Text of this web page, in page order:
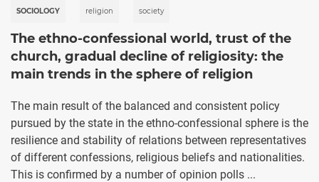
SOCIOLOGY religion society
The ethno-confessional world, trust of the
church, gradual decline of religiosity: the
main trends in the sphere of religion
The main result of the balanced and consistent policy
pursued by the state in the ethno-confessional sphere is the
resilience and stability of relations between representatives
of different confessions, religious beliefs and nationalities.
This is confirmed by a number of opinion polls ...